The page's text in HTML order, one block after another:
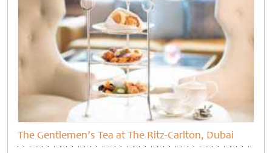
The Gentlemen’s Tea at The Ritz-Carlton, Dubai